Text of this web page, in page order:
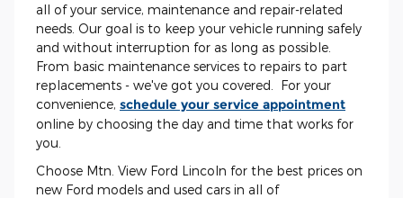
all of your service, maintenance and repair-related
needs. Our goal is to keep your vehicle running safely
and without interruption for as long as possible.
From basic maintenance services to repairs to part
replacements - we've got you covered. For your
convenience, schedule your service appointment
online by choosing the day and time that works for
you.
Choose Mtn. View Ford Lincoln for the best prices on
new Ford models and used cars in all of